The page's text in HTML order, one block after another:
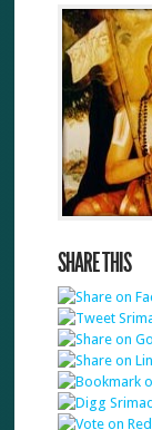
SHARE THIS